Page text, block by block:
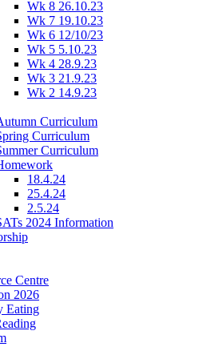
Wk 8 26.10.23
Wk 7 19.10.23
Wk 6 12/10/23
Wk 5 5.10.23
Wk 4 28.9.23
Wk 3 21.9.23
Wk 2 14.9.23
Curriculum
Curriculum
Curriculum
18.4.24
25.4.24
2.5.24
2024 Information
Centre
2026
Eating